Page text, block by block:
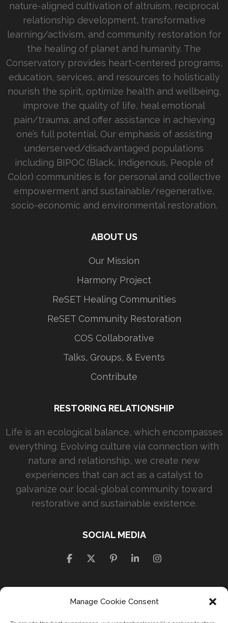
Manage Cookie Consent
nature-aligned cultivation of altruism, reciprocal
relationship development, transformative
learning/activism, and community restoration for
the healing of planet and humanity. The
Conservatory provides heart-centered programs,
education, services, and resources to holistically
nourish the spirit, optimize health and wellbeing,
improve the quality of life, heal emotional
pain/trauma, and offer assistance in achieving
one’s full potential. Our emphasis of assisting
underserved/disadvantaged populations
including BIPOC (Black, Indigenous, People of
Color) communities is for personal and collective
empowerment and sustainable/regenerative,
socio-economic and environmental restoration.
ABOUT US
Our Mission
Harmony Project
ReSET Healing Communities
ReSET Community Restoration
COS Collaborative
Talks, Groups, & Events
Contribute
RESTORING RELATIONSHIP
Life is an ecological balance, which encompasses
everything. Evolving culture via connection with
nature and relationship, we create new
experiences that can act as a catalyst to
galvanize our local-global community toward
restorative and sustainable existence.
SOCIAL MEDIA